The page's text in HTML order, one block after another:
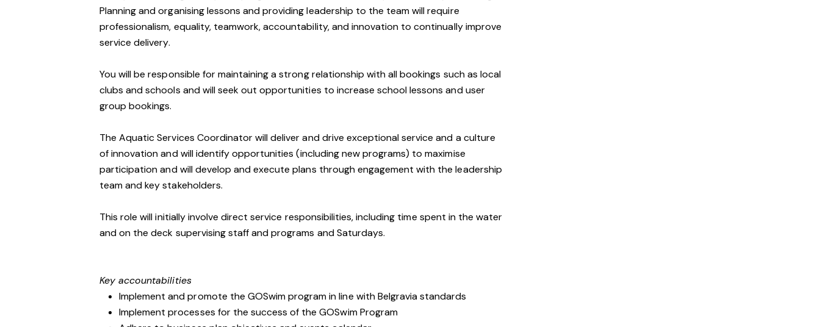
Planning and organising lessons and providing leadership to the team will require
professionalism, equality, teamwork, accountability, and innovation to continually improve
service delivery.
You will be responsible for maintaining a strong relationship with all bookings such as local
clubs and schools and will seek out opportunities to increase school lessons and user
group bookings.
The Aquatic Services Coordinator will deliver and drive exceptional service and a culture
of innovation and will identify opportunities (including new programs) to maximise
participation and will develop and execute plans through engagement with the leadership
team and key stakeholders.
This role will initially involve direct service responsibilities, including time spent in the water
and on the deck supervising staff and programs and Saturdays.
Key accountabilities
Implement and promote the GOSwim program in line with Belgravia standards
Implement processes for the success of the GOSwim Program